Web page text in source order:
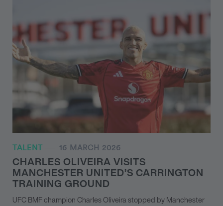
TALENT 16 MARCH 2026
CHARLES OLIVEIRA VISITS
MANCHESTER UNITED’S CARRINGTON
TRAINING GROUND
UFC BMF champion Charles Oliveira stopped by Manchester